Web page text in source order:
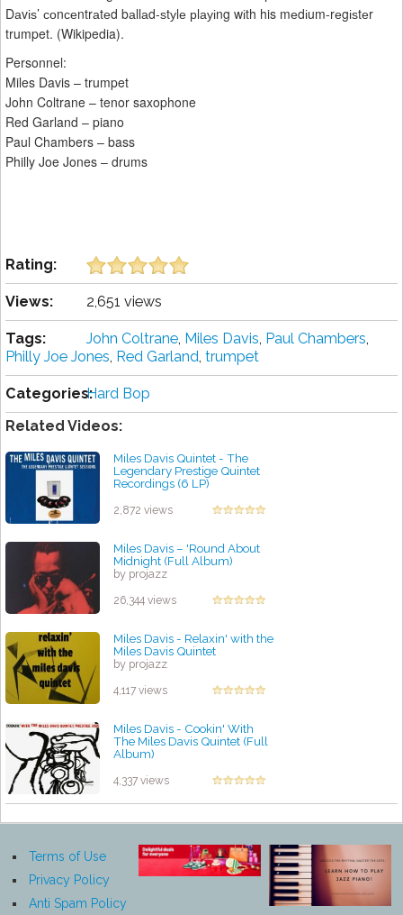
Dаvіѕ’ соnсеntrаtеd bаllаd-ѕtуlе рlауіng wіth his mеdіum-rеgіѕtеr
trumpet. (Wikipedia).
Personnel:
Miles Davis – trumpet
John Coltrane – tenor saxophone
Red Garland – piano
Paul Chambers – bass
Philly Joe Jones – drums
Rating:
Views: 2,651 views
Tags: John Coltrane, Miles Davis, Paul Chambers,
Philly Joe Jones, Red Garland, trumpet
Categories:Hard Bop
Related Videos:
Miles Davis Quintet - The
Legendary Prestige Quintet
Recordings (6 LP)
2,872 views
Miles Davis ‎– 'Round About
Midnight (Full Album)
by projazz
26,344 views
Miles Davis - Relaxin' with the
Miles Davis Quintet
by projazz
4,117 views
Miles Davis - Cookin' With
The Miles Davis Quintet (Full
Album)
4,337 views
Terms of Use
Privacy Policy
Anti Spam Policy